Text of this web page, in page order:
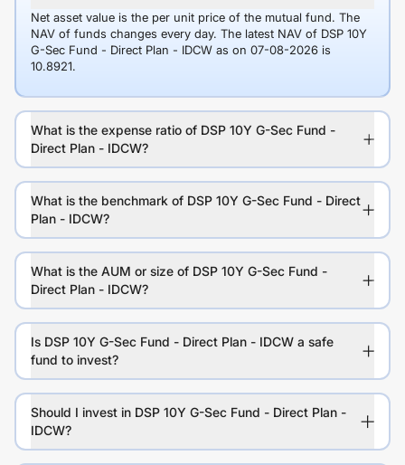
Net asset value is the per unit price of the mutual fund. The
NAV of funds changes every day. The latest NAV of DSP 10Y
G-Sec Fund - Direct Plan - IDCW as on 07-08-2026 is
10.8921.
What is the expense ratio of DSP 10Y G-Sec Fund -
Direct Plan - IDCW?
What is the benchmark of DSP 10Y G-Sec Fund - Direct
Plan - IDCW?
What is the AUM or size of DSP 10Y G-Sec Fund -
Direct Plan - IDCW?
Is DSP 10Y G-Sec Fund - Direct Plan - IDCW a safe
fund to invest?
Should I invest in DSP 10Y G-Sec Fund - Direct Plan -
IDCW?